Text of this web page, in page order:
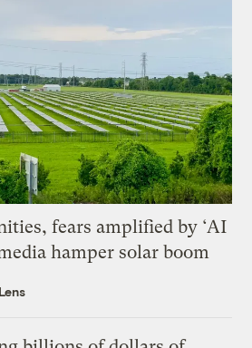
fears amplified by ‘AI
hamper solar boom